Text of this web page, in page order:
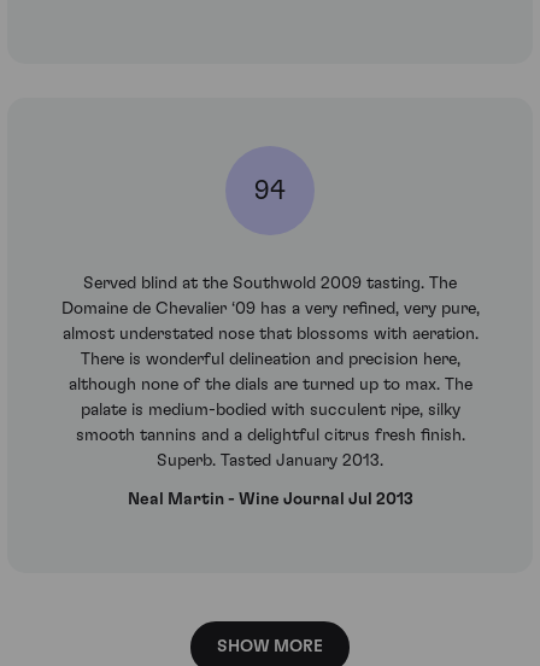
94
Served blind at the Southwold 2009 tasting. The
Domaine de Chevalier ‘09 has a very refined, very pure,
almost understated nose that blossoms with aeration.
There is wonderful delineation and precision here,
although none of the dials are turned up to max. The
palate is medium-bodied with succulent ripe, silky
smooth tannins and a delightful citrus fresh finish.
Superb. Tasted January 2013.
Neal Martin - Wine Journal Jul 2013
SHOW MORE